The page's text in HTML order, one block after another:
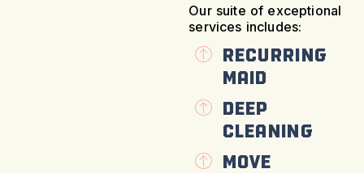
Our suite of exceptional
services includes:
Recurring
Maid
Deep
Cleaning
Move